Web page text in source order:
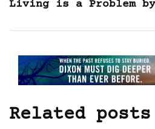
Living is a Problem by
Related posts